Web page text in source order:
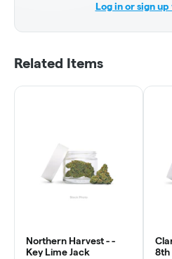
Log in or sign
Related Items
Northern Harvest - -
Key Lime Jack
8th